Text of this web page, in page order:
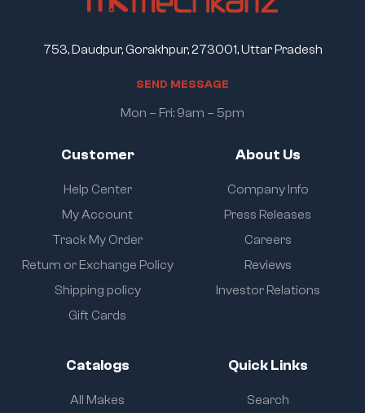
Customer
Help Center
My Account
Track My Order
Return or Exchange Policy
Shipping policy
Gift Cards
About Us
Company Info
Press Releases
Careers
Reviews
Investor Relations
Catalogs
All Makes
Quick Links
Search
753, Daudpur, Gorakhpur, 273001, Uttar Pradesh
SEND MESSAGE
Mon – Fri: 9am – 5pm